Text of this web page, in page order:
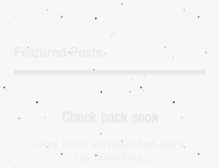
Featured Posts
Check back soon
Once posts are published, you’ll
see them here.